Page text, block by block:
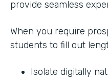
provide seamless
When you require
students to fill out
Isolate digitally